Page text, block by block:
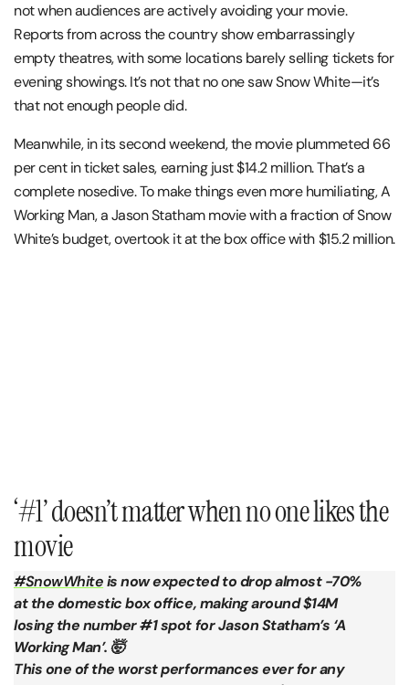
not when audiences are actively avoiding your movie.
Reports from across the country show embarrassingly
empty theatres, with some locations barely selling tickets for
evening showings. It’s not that no one saw Snow White—it’s
that not enough people did.
Meanwhile, in its second weekend, the movie plummeted 66
per cent in ticket sales, earning just $14.2 million. That’s a
complete nosedive. To make things even more humiliating, A
Working Man, a Jason Statham movie with a fraction of Snow
White’s budget, overtook it at the box office with $15.2 million​.
‘#1’ doesn’t matter when no one likes the
movie
#SnowWhiteis now expected to drop almost -70%
at the domestic box office, making around $14M
losing the number #1 spot for Jason Statham’s ‘A
Working Man’. 🤯
This one of the worst performances ever for any